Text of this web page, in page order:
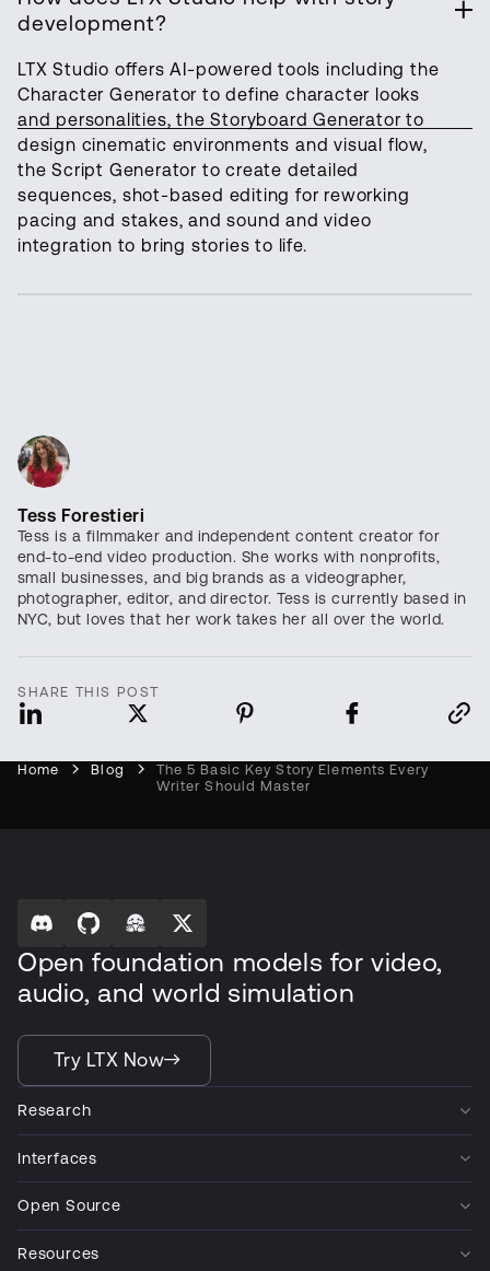
development?
LTX Studio offers AI-powered tools including the
Character Generator to define character looks
and personalities, the Storyboard Generator to
design cinematic environments and visual flow,
the Script Generator to create detailed
sequences, shot-based editing for reworking
pacing and stakes, and sound and video
integration to bring stories to life.
Tess Forestieri
Tess is a filmmaker and independent content creator for
end-to-end video production. She works with nonprofits,
small businesses, and big brands as a videographer,
photographer, editor, and director. Tess is currently based in
NYC, but loves that her work takes her all over the world.
SHARE THIS POST
Home Blog
The 5 Basic Key Story Elements Every
Writer Should Master
Open foundation models for video,
audio, and world simulation
Try LTX Now
Research
Interfaces
Open Source
Resources